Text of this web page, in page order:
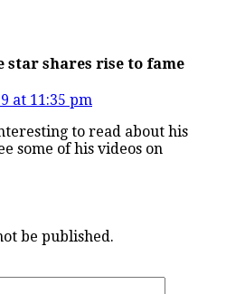
star shares rise to fame
at 11:35 pm
to read about his
some of his videos on
be published.